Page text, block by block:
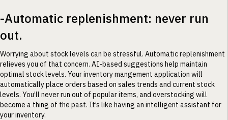
-Automatic replenishment: never run
out.
Worrying about stock levels can be stressful. Automatic replenishment
relieves you of that concern. AI-based suggestions help maintain
optimal stock levels. Your inventory mangement application will
automatically place orders based on sales trends and current stock
levels. You’ll never run out of popular items, and overstocking will
become a thing of the past. It’s like having an intelligent assistant for
your inventory.